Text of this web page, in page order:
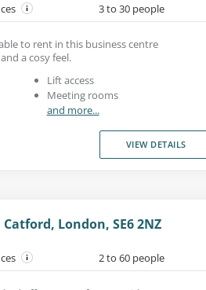
3 to 30 people
to rent in this business centre
a cosy feel.
Lift access
Meeting rooms
and more...
VIEW DETAILS
London, SE6 2NZ
2 to 60 people